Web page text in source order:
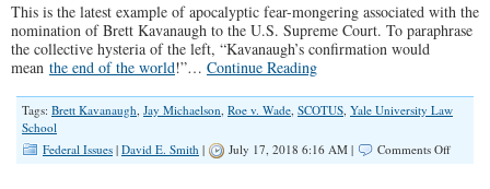
This is the latest example of apocalyptic fear-mongering associated with the
nomination of Brett Kavanaugh to the U.S. Supreme Court. To paraphrase
the collective hysteria of the left, “Kavanaugh’s confirmation would
mean the end of the world!”… Continue Reading
Tags: Brett Kavanaugh, Jay Michaelson, Roe v. Wade, SCOTUS, Yale University Law
School
Federal Issues | David E. Smith | July 17, 2018 6:16 AM | Comments Offon